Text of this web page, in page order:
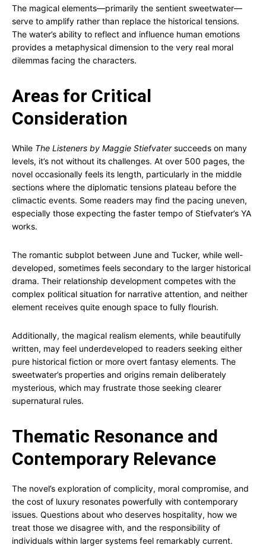
The magical elements—primarily the sentient sweetwater—
serve to amplify rather than replace the historical tensions.
The water’s ability to reflect and influence human emotions
provides a metaphysical dimension to the very real moral
dilemmas facing the characters.
Areas for Critical
Consideration
While The Listeners by Maggie Stiefvatersucceeds on many
levels, it’s not without its challenges. At over 500 pages, the
novel occasionally feels its length, particularly in the middle
sections where the diplomatic tensions plateau before the
climactic events. Some readers may find the pacing uneven,
especially those expecting the faster tempo of Stiefvater’s YA
works.
The romantic subplot between June and Tucker, while well-
developed, sometimes feels secondary to the larger historical
drama. Their relationship development competes with the
complex political situation for narrative attention, and neither
element receives quite enough space to fully flourish.
Additionally, the magical realism elements, while beautifully
written, may feel underdeveloped to readers seeking either
pure historical fiction or more overt fantasy elements. The
sweetwater’s properties and origins remain deliberately
mysterious, which may frustrate those seeking clearer
supernatural rules.
Thematic Resonance and
Contemporary Relevance
The novel’s exploration of complicity, moral compromise, and
the cost of luxury resonates powerfully with contemporary
issues. Questions about who deserves hospitality, how we
treat those we disagree with, and the responsibility of
individuals within larger systems feel remarkably current.